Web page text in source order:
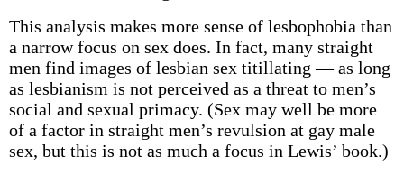
This analysis makes more sense of lesbophobia than
a narrow focus on sex does. In fact, many straight
men find images of lesbian sex titillating — as long
as lesbianism is not perceived as a threat to men’s
social and sexual primacy. (Sex may well be more
of a factor in straight men’s revulsion at gay male
sex, but this is not as much a focus in Lewis’ book.)